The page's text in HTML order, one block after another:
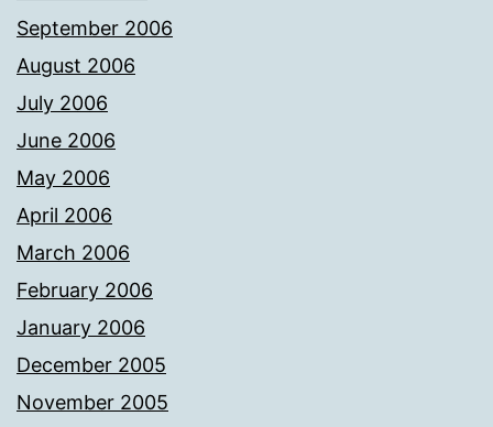
September 2006
August 2006
July 2006
June 2006
May 2006
April 2006
March 2006
February 2006
January 2006
December 2005
November 2005